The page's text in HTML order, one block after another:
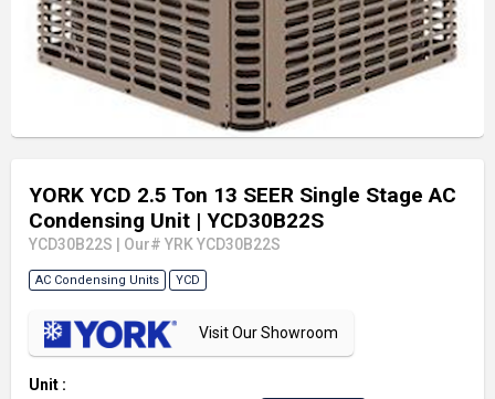
YORK YCD 2.5 Ton 13 SEER Single Stage AC
Condensing Unit | YCD30B22S
YCD30B22S Our# YRK YCD30B22S
AC Condensing Units YCD
Visit Our Showroom
Unit :